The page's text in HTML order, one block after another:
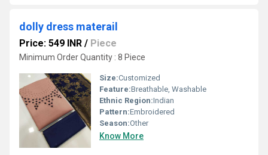
dolly dress materail
Price: 549 INR / Piece
Minimum Order Quantity : 8 Piece
Size:Customized
Feature:Breathable, Washable
Ethnic Region:Indian
Pattern:Embroidered
Season:Other
Know More